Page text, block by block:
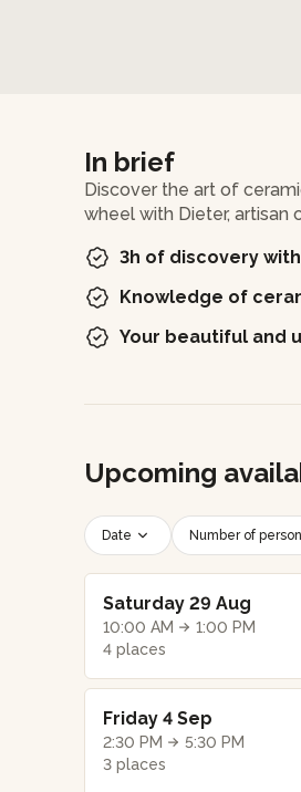
In brief
Discover the art of
wheel with Dieter, artisan
3h of discovery
Knowledge of
Your beautiful and
Upcoming
Date Number of
Saturday 29 Aug
10:00 AM
1:00 PM
4 places
Friday 4 Sep
2:30 PM
5:30 PM
3 places